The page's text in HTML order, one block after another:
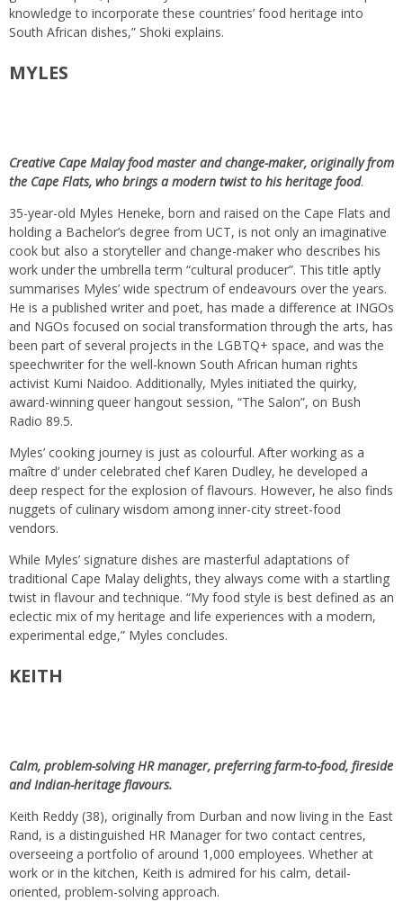
knowledge to incorporate these countries’ food heritage into
South African dishes,” Shoki explains.
MYLES
Creative Cape Malay food master and change-maker, originally from
the Cape Flats, who brings a modern twist to his heritage food.
35-year-old Myles Heneke, born and raised on the Cape Flats and
holding a Bachelor’s degree from UCT, is not only an imaginative
cook but also a storyteller and change-maker who describes his
work under the umbrella term “cultural producer”. This title aptly
summarises Myles’ wide spectrum of endeavours over the years.
He is a published writer and poet, has made a difference at INGOs
and NGOs focused on social transformation through the arts, has
been part of several projects in the LGBTQ+ space, and was the
speechwriter for the well-known South African human rights
activist Kumi Naidoo. Additionally, Myles initiated the quirky,
award-winning queer hangout session, “The Salon”, on Bush
Radio 89.5.
Myles’ cooking journey is just as colourful. After working as a
maître d’ under celebrated chef Karen Dudley, he developed a
deep respect for the explosion of flavours. However, he also finds
nuggets of culinary wisdom among inner-city street-food
vendors.
While Myles’ signature dishes are masterful adaptations of
traditional Cape Malay delights, they always come with a startling
twist in flavour and technique. “My food style is best defined as an
eclectic mix of my heritage and life experiences with a modern,
experimental edge,” Myles concludes.
KEITH
Calm, problem-solving HR manager, preferring farm-to-food, fireside
and Indian-heritage flavours.
Keith Reddy (38), originally from Durban and now living in the East
Rand, is a distinguished HR Manager for two contact centres,
overseeing a portfolio of around 1,000 employees. Whether at
work or in the kitchen, Keith is admired for his calm, detail-
oriented, problem-solving approach.